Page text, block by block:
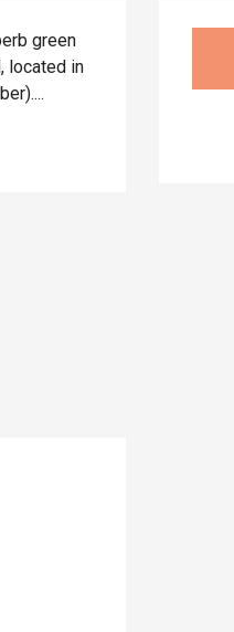
green
located in